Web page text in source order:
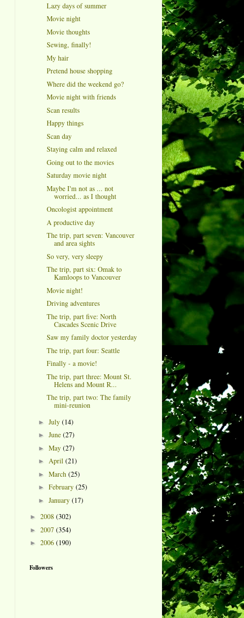
Lazy days of summer
Movie night
Movie thoughts
Sewing, finally!
My hair
Pretend house shopping
Where did the weekend go?
Movie night with friends
Scan results
Happy things
Scan day
Staying calm and relaxed
Going out to the movies
Saturday movie night
Maybe I'm not as ... not
worried... as I thought
Oncologist appointment
A productive day
The trip, part seven: Vancouver
and area sights
So very, very sleepy
The trip, part six: Omak to
Kamloops to Vancouver
Movie night!
Driving adventures
The trip, part five: North
Cascades Scenic Drive
Saw my family doctor yesterday
The trip, part four: Seattle
Finally - a movie!
The trip, part three: Mount St.
Helens and Mount R...
The trip, part two: The family
mini-reunion
► July (14)
► June (27)
► May (27)
► April (21)
► March (25)
► February (25)
► January (17)
► 2008 (302)
► 2007 (354)
► 2006 (190)
Followers